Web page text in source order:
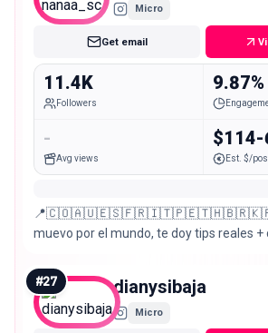
Micro
Get email
11.4K
Followers
9.87%
-
Avg views
$114-
Est. $/
muevo por el mundo, te doy tips reales +
#27 dianysibaja
Micro